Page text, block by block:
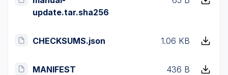
update.tar.sha256
CHECKSUMS.json 1.06 KB
MANIFEST 436 B